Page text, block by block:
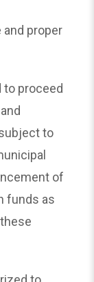
proper
proceed
to
of
funds as